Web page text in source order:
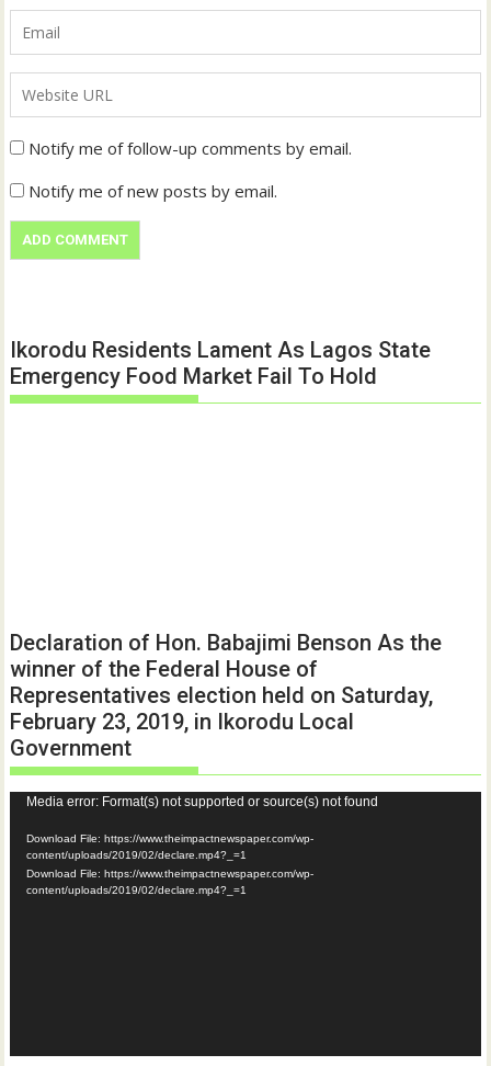
Notify me of follow-up comments by email.
Notify me of new posts by email.
Ikorodu Residents Lament As Lagos State
Emergency Food Market Fail To Hold
Declaration of Hon. Babajimi Benson As the
winner of the Federal House of
Representatives election held on Saturday,
February 23, 2019, in Ikorodu Local
Government
Video
Player
Media error: Format(s) not supported or source(s) not found
Download File: https://www.theimpactnewspaper.com/wp-
content/uploads/2019/02/declare.mp4?_=1
Download File: https://www.theimpactnewspaper.com/wp-
content/uploads/2019/02/declare.mp4?_=1